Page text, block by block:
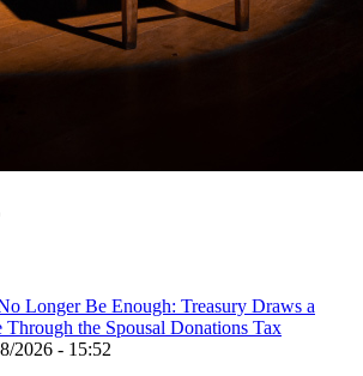
Longer Be Enough: Treasury Draws a
Through the Spousal Donations Tax
2026 - 15:52